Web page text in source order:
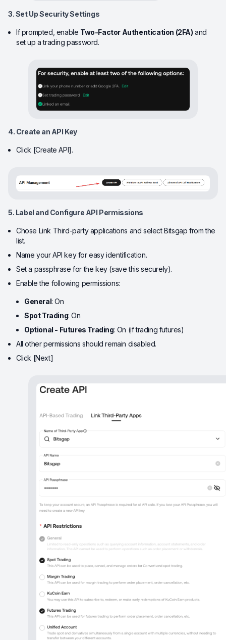
3. Set Up Security Settings
If prompted, enable Two-Factor Authentication (2FA) and
set up a trading password.
4. Create an API Key
Click [Create API].
5. Label and Configure API Permissions
Chose Link Third-party applications and select Bitsgap from the
list.
Name your API key for easy identification.
Set a passphrase for the key (save this securely).
Enable the following permissions:
General: On
Spot Trading: On
Optional - Futures Trading: On (if trading futures)
All other permissions should remain disabled.
Click [Next]